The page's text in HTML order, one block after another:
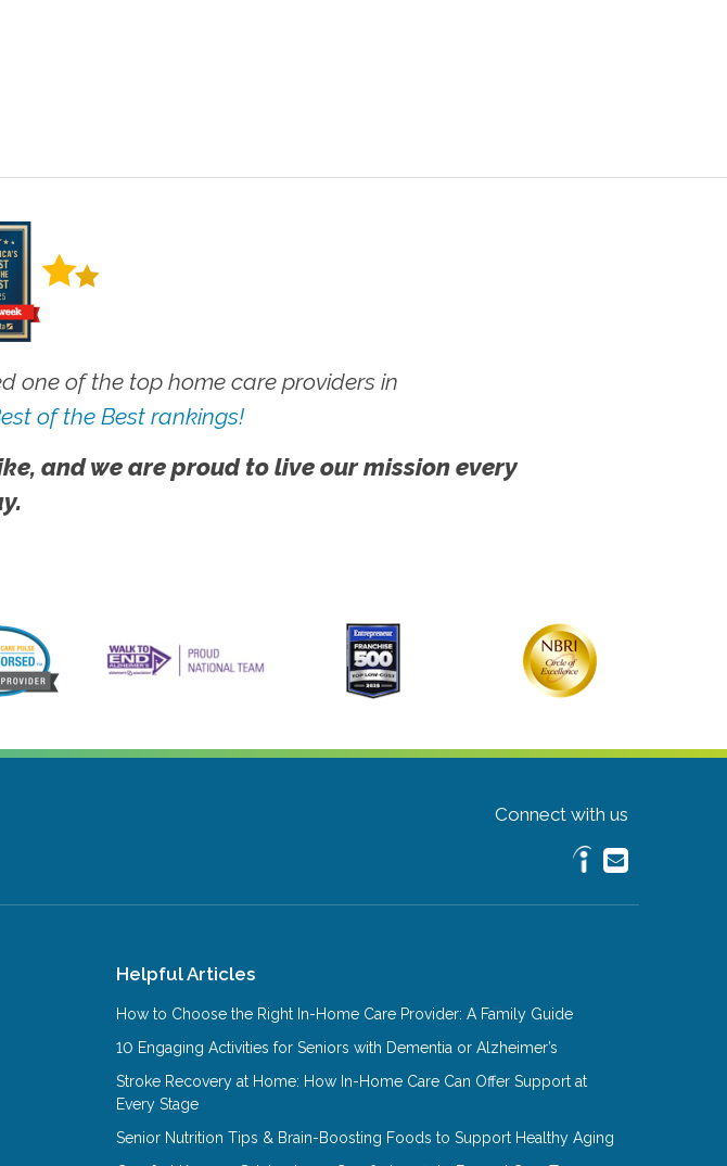
one of the top home care providers in
of the Best rankings!
and we are proud to live our mission every
Connect with us
Helpful Articles
How to Choose the Right In-Home Care Provider: A Family Guide
10 Engaging Activities for Seniors with Dementia or Alzheimer’s
Stroke Recovery at Home: How In-Home Care Can Offer Support at
Every Stage
Senior Nutrition Tips & Brain-Boosting Foods to Support Healthy Aging